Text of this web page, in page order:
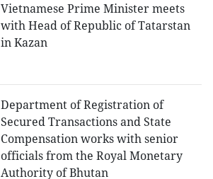
Vietnamese Prime Minister meets
with Head of Republic of Tatarstan
in Kazan
Department of Registration of
Secured Transactions and State
Compensation works with senior
officials from the Royal Monetary
Authority of Bhutan